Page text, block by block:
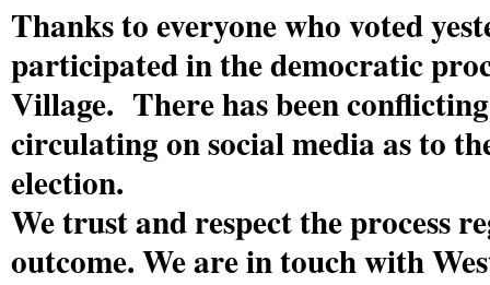
Thanks to everyone who voted
participated in the democratic
Village. There has been
circulating on social media as to
election.
We trust and respect the process
outcome. We are in touch with